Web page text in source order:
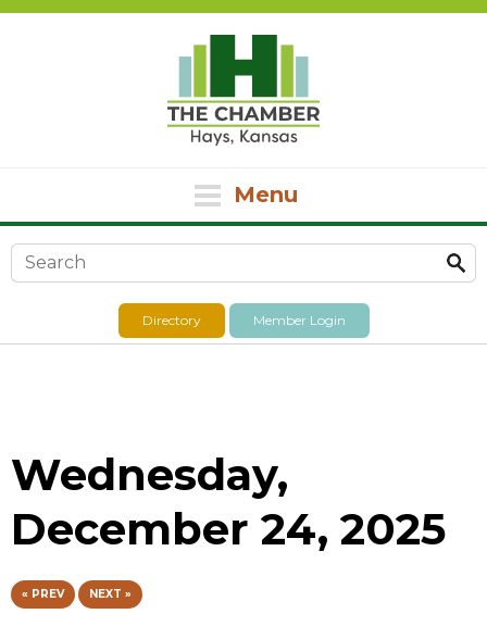
Menu
Search form
Directory Member Login
Wednesday,
December 24, 2025
« PREV NEXT »